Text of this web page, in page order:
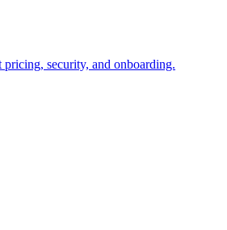
pricing, security, and onboarding.